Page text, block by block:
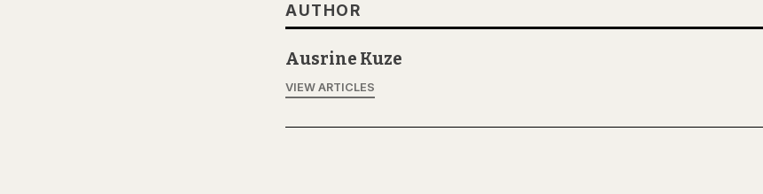
AUTHOR
Ausrine Kuze
VIEW ARTICLES